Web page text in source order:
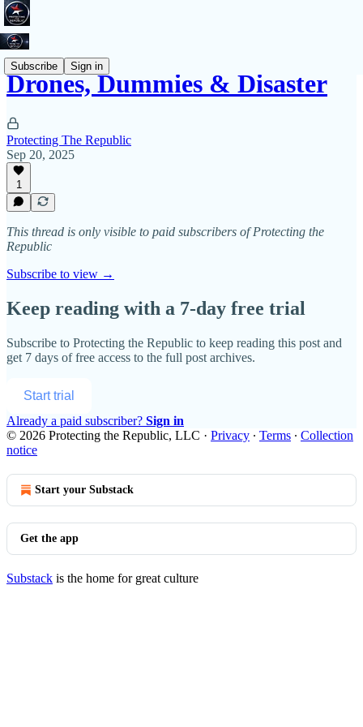
Subscribe Sign in
Drones, Dummies & Disaster
Protecting The Republic
Sep 20, 2025
1
This thread is only visible to paid subscribers of Protecting the
Republic
Subscribe to view →
Keep reading with a 7-day free trial
Subscribe to Protecting the Republic to keep reading this post and
get 7 days of free access to the full post archives.
Start trial
Already a paid subscriber? Sign in
© 2026 Protecting the Republic, LLC · Privacy ∙ Terms ∙ Collection
notice
Start your Substack
Get the app
Substack is the home for great culture